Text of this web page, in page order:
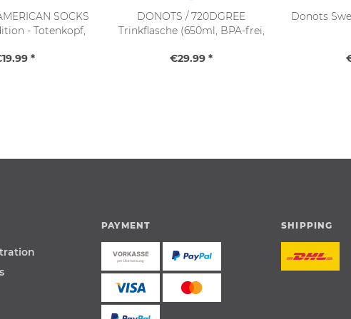
SOCKS
- Totenkopf,
*
DONOTS / 720DGREE
Trinkflasche (650ml, BPA-frei,
€29.99 *
Donots
PAYMENT SHIPPING